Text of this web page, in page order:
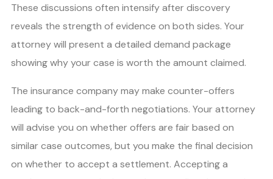
These discussions often intensify after discovery
reveals the strength of evidence on both sides. Your
attorney will present a detailed demand package
showing why your case is worth the amount claimed.
The insurance company may make counter-offers
leading to back-and-forth negotiations. Your attorney
will advise you on whether offers are fair based on
similar case outcomes, but you make the final decision
on whether to accept a settlement. Accepting a